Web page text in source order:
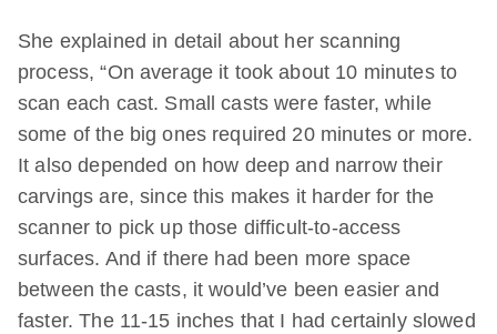
She explained in detail about her scanning
process, “On average it took about 10 minutes to
scan each cast. Small casts were faster, while
some of the big ones required 20 minutes or more.
It also depended on how deep and narrow their
carvings are, since this makes it harder for the
scanner to pick up those difficult-to-access
surfaces. And if there had been more space
between the casts, it would’ve been easier and
faster. The 11-15 inches that I had certainly slowed